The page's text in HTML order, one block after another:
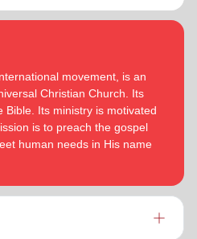
movement, is an
Christian Church. Its
Bible. Its ministry is motivated
is to preach the gospel
human needs in His name